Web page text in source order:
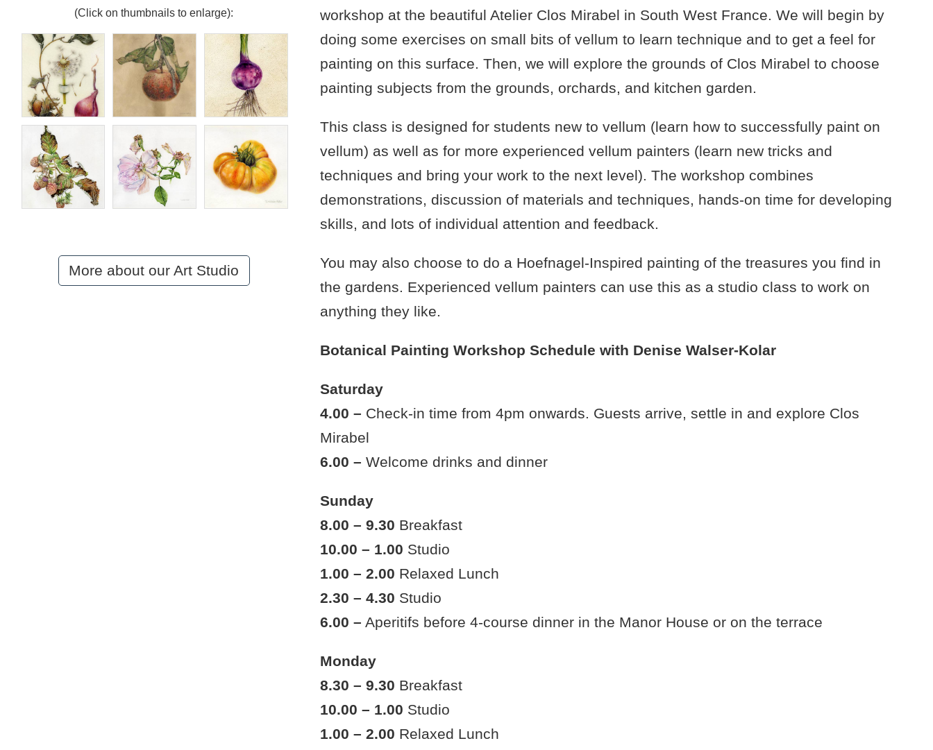
(Click on thumbnails to enlarge):
More about our Art Studio
workshop at the beautiful Atelier Clos Mirabel in South West France. We will begin by
doing some exercises on small bits of vellum to learn technique and to get a feel for
painting on this surface. Then, we will explore the grounds of Clos Mirabel to choose
painting subjects from the grounds, orchards, and kitchen garden.
This class is designed for students new to vellum (learn how to successfully paint on
vellum) as well as for more experienced vellum painters (learn new tricks and
techniques and bring your work to the next level). The workshop combines
demonstrations, discussion of materials and techniques, hands-on time for developing
skills, and lots of individual attention and feedback.
You may also choose to do a Hoefnagel-Inspired painting of the treasures you find in
the gardens. Experienced vellum painters can use this as a studio class to work on
anything they like.
Botanical Painting Workshop Schedule with Denise Walser-Kolar
Saturday
4.00 – Check-in time from 4pm onwards. Guests arrive, settle in and explore Clos
Mirabel
6.00 – Welcome drinks and dinner
Sunday
8.00 – 9.30 Breakfast
10.00 – 1.00 Studio
1.00 – 2.00 Relaxed Lunch
2.30 – 4.30 Studio
6.00 – Aperitifs before 4-course dinner in the Manor House or on the terrace
Monday
8.30 – 9.30 Breakfast
10.00 – 1.00 Studio
1.00 – 2.00 Relaxed Lunch